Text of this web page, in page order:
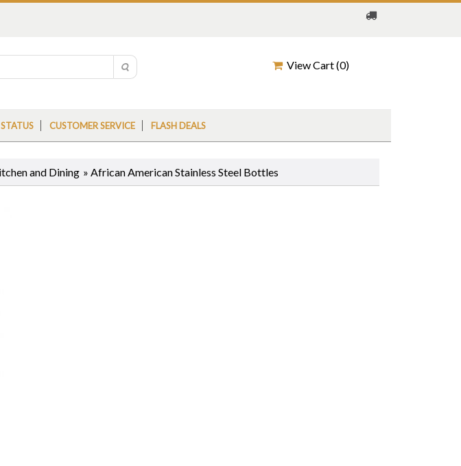
View Cart (0)
CUSTOMER SERVICE FLASH DEALS
and Dining » African American Stainless Steel Bottles